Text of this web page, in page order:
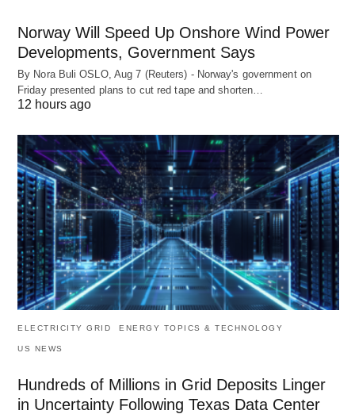
Norway Will Speed Up Onshore Wind Power
Developments, Government Says
By Nora Buli OSLO, Aug 7 (Reuters) - Norway's government on
Friday presented plans to cut red tape and shorten…
12 hours ago
ELECTRICITY GRID ENERGY TOPICS & TECHNOLOGY
US NEWS
Hundreds of Millions in Grid Deposits Linger
in Uncertainty Following Texas Data Center